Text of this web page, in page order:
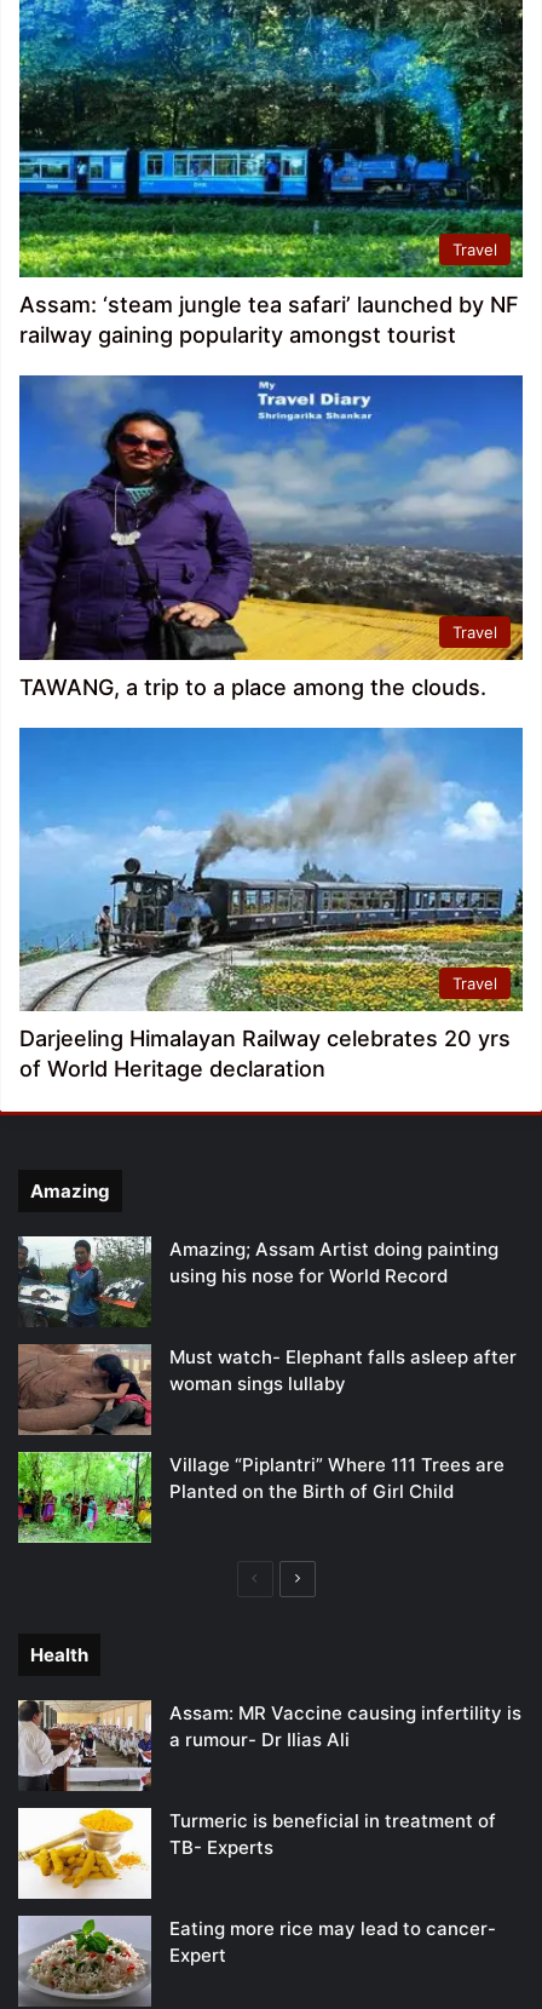
Travel
Assam: ‘steam jungle tea safari’ launched by NF
railway gaining popularity amongst tourist
Travel
TAWANG, a trip to a place among the clouds.
Travel
Darjeeling Himalayan Railway celebrates 20 yrs
of World Heritage declaration
Amazing
Amazing; Assam Artist doing painting
using his nose for World Record
Must watch- Elephant falls asleep after
woman sings lullaby
Village “Piplantri” Where 111 Trees are
Planted on the Birth of Girl Child
PreviousNext
Health
Assam: MR Vaccine causing infertility is
a rumour- Dr Ilias Ali
Turmeric is beneficial in treatment of
TB- Experts
Eating more rice may lead to cancer-
Expert